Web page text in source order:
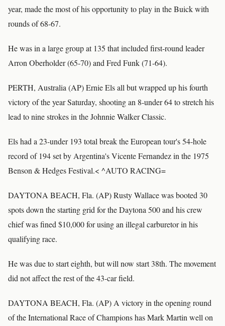
year, made the most of his opportunity to play in the Buick with
rounds of 68-67.
He was in a large group at 135 that included first-round leader
Arron Oberholder (65-70) and Fred Funk (71-64).
PERTH, Australia (AP) Ernie Els all but wrapped up his fourth
victory of the year Saturday, shooting an 8-under 64 to stretch his
lead to nine strokes in the Johnnie Walker Classic.
Els had a 23-under 193 total break the European tour's 54-hole
record of 194 set by Argentina's Vicente Fernandez in the 1975
Benson & Hedges Festival.< ^AUTO RACING=
DAYTONA BEACH, Fla. (AP) Rusty Wallace was booted 30
spots down the starting grid for the Daytona 500 and his crew
chief was fined $10,000 for using an illegal carburetor in his
qualifying race.
He was due to start eighth, but will now start 38th. The movement
did not affect the rest of the 43-car field.
DAYTONA BEACH, Fla. (AP) A victory in the opening round
of the International Race of Champions has Mark Martin well on